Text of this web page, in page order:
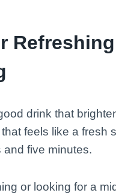
drink that
feels like a fresh
five minutes.
or looking for a